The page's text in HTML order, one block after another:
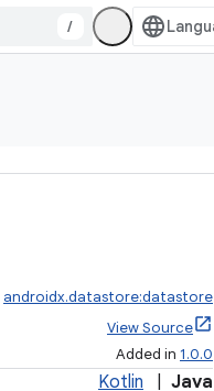
/
androidx.datastore:datastore
View Source
Added in 1.0.0
Kotlin Java